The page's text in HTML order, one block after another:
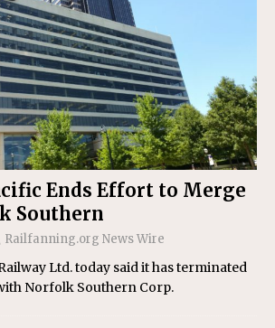
Ends Effort to Merge
Southern
Railfanning.org News Wire
Ltd. today said it has terminated
Norfolk Southern Corp.